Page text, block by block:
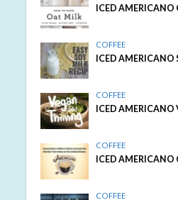
ICED AMERICANO
COFFEE
ICED AMERICANO
COFFEE
ICED
COFFEE
ICED AMERICANO
COFFEE